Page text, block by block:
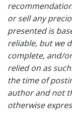
or sell any
presented is
reliable, but we
complete, and/
relied on as
the time of
author and not
otherwise